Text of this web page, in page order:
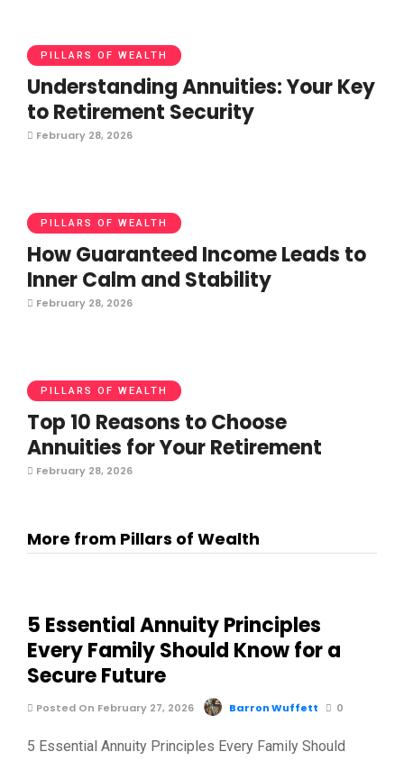
PILLARS OF WEALTH
Understanding Annuities: Your Key
to Retirement Security
February 28, 2026
PILLARS OF WEALTH
How Guaranteed Income Leads to
Inner Calm and Stability
February 28, 2026
PILLARS OF WEALTH
Top 10 Reasons to Choose
Annuities for Your Retirement
February 28, 2026
More from Pillars of Wealth
5 Essential Annuity Principles
Every Family Should Know for a
Secure Future
Posted On February 27, 2026 Barron Wuffett 0
5 Essential Annuity Principles Every Family Should